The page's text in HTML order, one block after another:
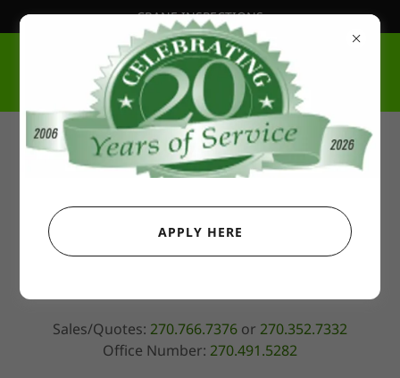
CRANE INSPECTIONS
Harrodsburg, KY Yard
OKESON CRANE SERVICE & CONSTRUCTION,
LLC
Sales/Quotes: 270.766.7376 or 270.352.7332
Office Number: 270.491.5282
APPLY HERE